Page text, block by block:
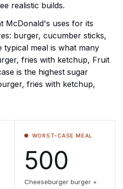
realistic builds.
McDonald's uses for its
burger, cucumber sticks,
typical meal is what many
fries with ketchup, Fruit
is the highest sugar
fries with ketchup,
WORST-CASE MEAL
500
Cheeseburger burger +